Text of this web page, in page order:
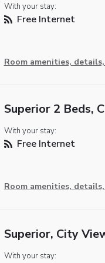
With your stay:
Free Internet
Room amenities,
Superior 2 Beds,
With your stay:
Free Internet
Room amenities,
Superior, City
With your stay: